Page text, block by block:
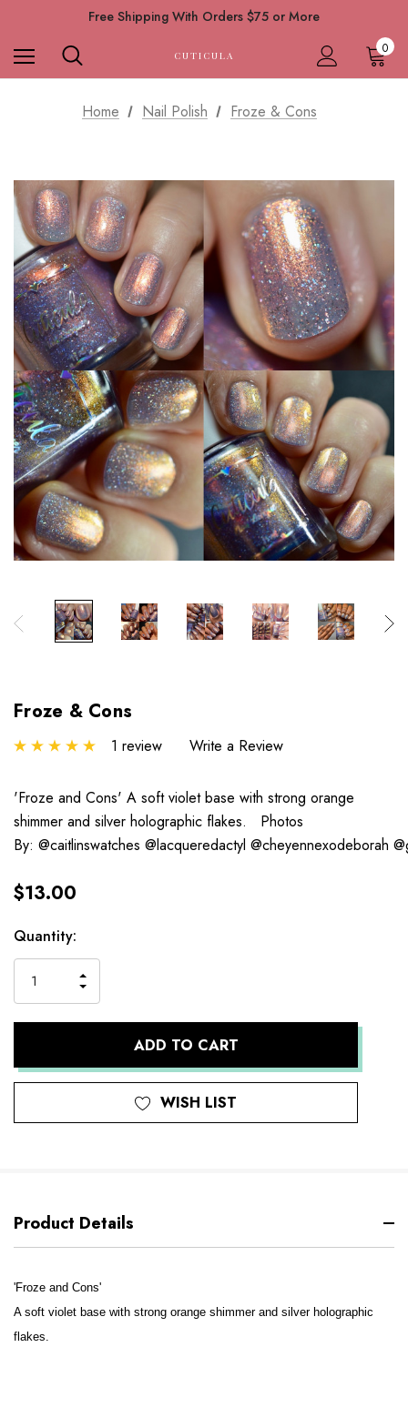
Free Shipping With Orders $75 or More
CUTICULA 0
Home Nail Polish Froze & Cons
Froze & Cons
1 review Write a Review
'Froze and Cons' A soft violet base with strong orange
shimmer and silver holographic flakes. Photos
By: @caitlinswatches @lacqueredactyl @cheyennexodeborah
$13.00
Current
Stock:
Quantity:
QUANTITY
OF
UNDEFINED
INCREASE
OF
UNDEFINED
WISH LIST
Product Details
'Froze and Cons'
A soft violet base with strong orange shimmer and silver holographic
flakes.